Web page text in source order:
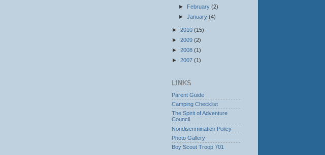
► February (2)
► January (4)
► 2010 (15)
► 2009 (2)
► 2008 (1)
► 2007 (1)
LINKS
Parent Guide
Camping Checklist
The Spirit of Adventure
Council
Nondiscrimination Policy
Photo Gallery
Boy Scout Troop 701